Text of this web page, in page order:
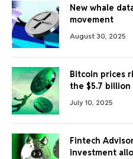
New whale
movement
August 30, 2025
Bitcoin prices
the $5.7 billion
July 10, 2025
Fintech
investment